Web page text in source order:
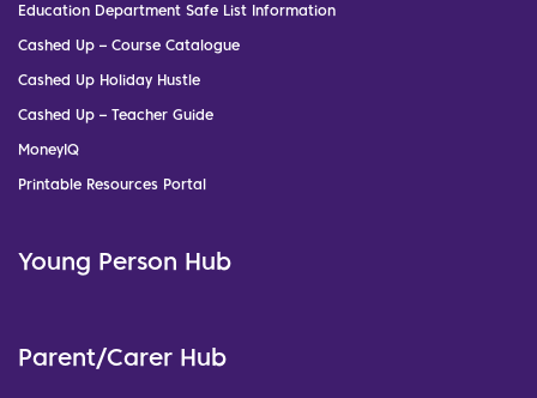
Education Department Safe List Information
Cashed Up – Course Catalogue
Cashed Up Holiday Hustle
Cashed Up – Teacher Guide
MoneyIQ
Printable Resources Portal
Young Person Hub
Parent/Carer Hub